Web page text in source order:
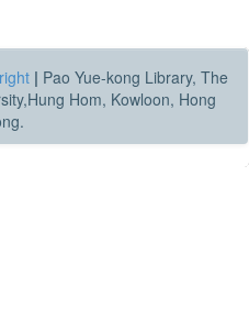
| Pao Yue-kong Library, The
Hom, Kowloon, Hong